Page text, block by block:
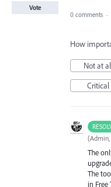
Vote
0 comments ·
How
Not at
Critical
(
The
The
in